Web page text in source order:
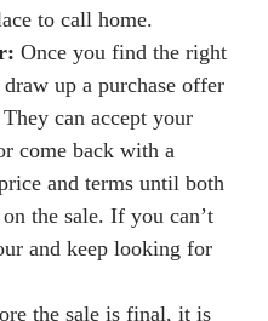
to call home.
Once you find the right
up a purchase offer
can accept your
come back with a
and terms until both
the sale. If you can’t
and keep looking for
the sale is final, it is